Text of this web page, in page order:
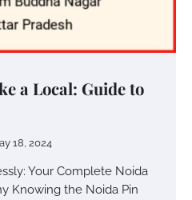
a Local: Guide to
18, 2024
Your Complete Noida
Knowing the Noida Pin